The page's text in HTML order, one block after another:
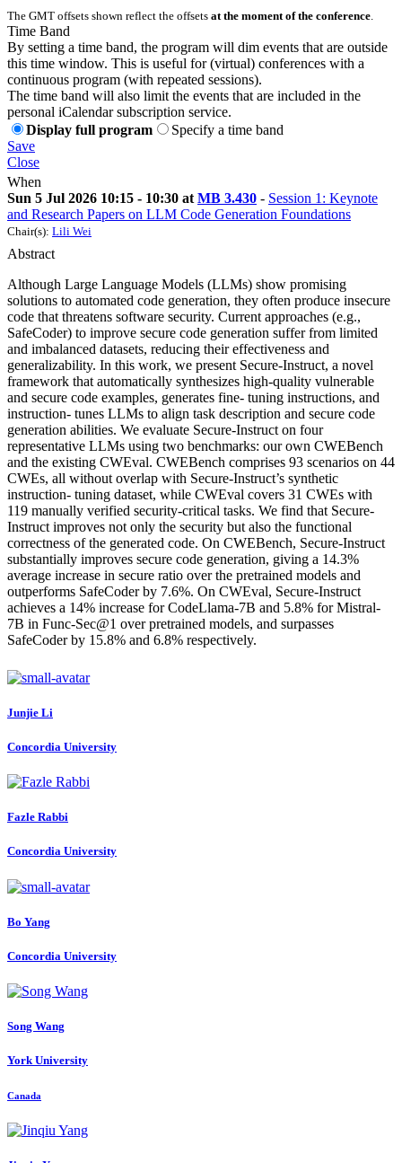
The GMT offsets shown reflect the offsets at the moment of the conference
Time Band
By setting a time band, the program will dim events that are outside
this time window. This is useful for (virtual) conferences with a
continuous program (with repeated sessions).
The time band will also limit the events that are included in the
personal iCalendar subscription service.
Display full program
Specify a time band
Save
Close
When
Sun 5 Jul 2026 10:15 - 10:30 at MB 3.430 - Session 1: Keynote
and Research Papers on LLM Code Generation Foundations
Chair(s): Lili Wei
Abstract
Although Large Language Models (LLMs) show promising
solutions to automated code generation, they often produce insecure
code that threatens software security. Current approaches (e.g.,
SafeCoder) to improve secure code generation suffer from limited
and imbalanced datasets, reducing their effectiveness and
generalizability. In this work, we present Secure-Instruct, a novel
framework that automatically synthesizes high-quality vulnerable
and secure code examples, generates fine- tuning instructions, and
instruction- tunes LLMs to align task description and secure code
generation abilities. We evaluate Secure-Instruct on four
representative LLMs using two benchmarks: our own CWEBench
and the existing CWEval. CWEBench comprises 93 scenarios on 44
CWEs, all without overlap with Secure-Instruct’s synthetic
instruction- tuning dataset, while CWEval covers 31 CWEs with
119 manually verified security-critical tasks. We find that Secure-
Instruct improves not only the security but also the functional
correctness of the generated code. On CWEBench, Secure-Instruct
substantially improves secure code generation, giving a 14.3%
average increase in secure ratio over the pretrained models and
outperforms SafeCoder by 7.6%. On CWEval, Secure-Instruct
achieves a 14% increase for CodeLlama-7B and 5.8% for Mistral-
7B in Func-Sec@1 over pretrained models, and surpasses
SafeCoder by 15.8% and 6.8% respectively.
Junjie Li
Concordia University
Fazle Rabbi
Concordia University
Bo Yang
Concordia University
Song Wang
York University
Canada